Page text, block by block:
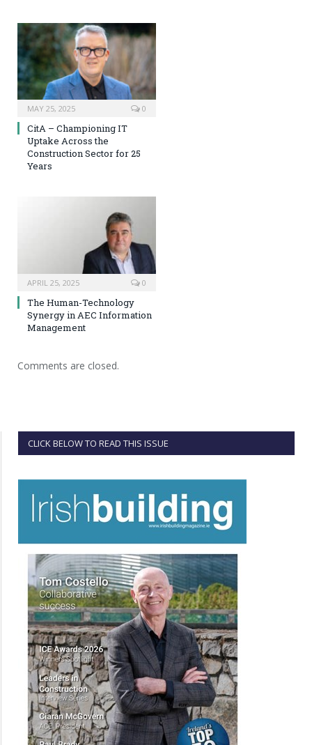
MAY 25, 2025 0
CitA – Championing IT
Uptake Across the
Construction Sector for 25
Years
APRIL 25, 2025 0
The Human-Technology
Synergy in AEC Information
Management
Comments are closed.
CLICK BELOW TO READ THIS ISSUE